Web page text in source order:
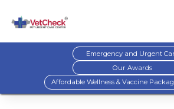
Emergency and Urgent
Our Awards
Affordable Wellness & Vaccine